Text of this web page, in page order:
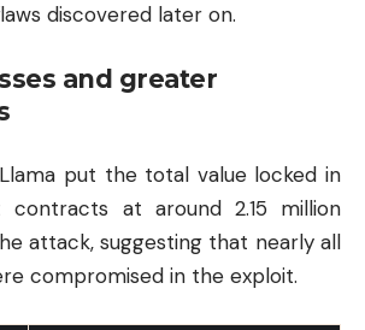
discovered later on.
and greater
put the total value locked in
contracts at around 2.15 million
attack, suggesting that nearly all
compromised in the exploit.